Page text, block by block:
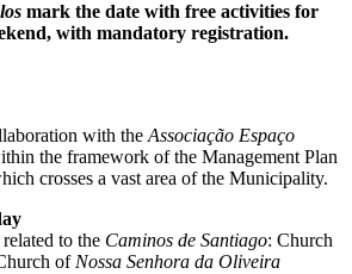
mark the date with free activities for
with mandatory registration.
with the Associação Espaço
the framework of the Management Plan
crosses a vast area of the Municipality.
to the Caminos de Santiago: Church
of Nossa Senhora da Oliveira